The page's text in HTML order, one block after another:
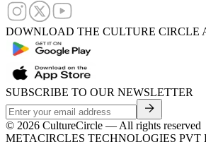
DOWNLOAD THE CULTURE CIRCLE
SUBSCRIBE TO OUR NEWSLETTER
© 2026 CultureCircle — All rights reserved
METACIRCLES TECHNOLOGIES PVT